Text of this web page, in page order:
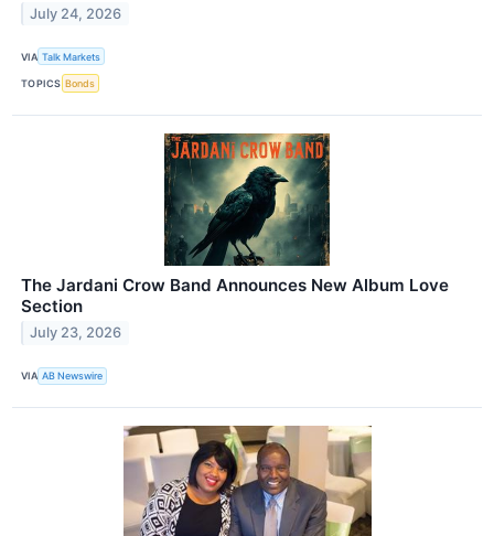
July 24, 2026
VIA Talk Markets
TOPICS Bonds
The Jardani Crow Band Announces New Album Love
Section
July 23, 2026
VIA AB Newswire